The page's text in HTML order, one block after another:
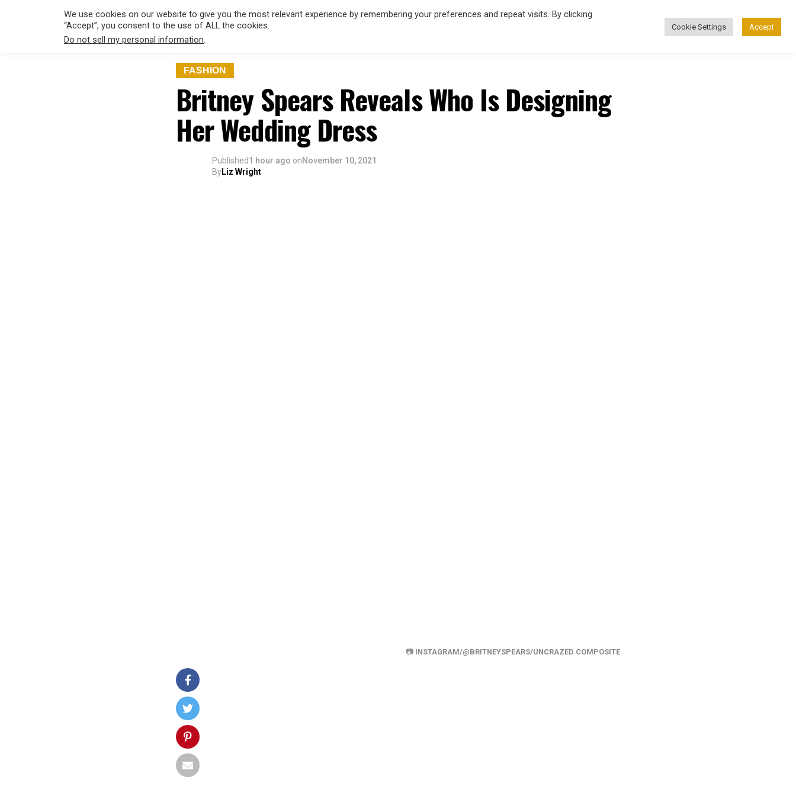
FASHION
Britney Spears Reveals Who Is Designing
Her Wedding Dress
Published1 hour ago onNovember 10, 2021
ByLiz Wright
📷 INSTAGRAM/@BRITNEYSPEARS/UNCRAZED COMPOSITE
We use cookies on our website to give you the most relevant experience by remembering your preferences and repeat visits. By clicking
“Accept”, you consent to the use of ALL the cookies.
Do not sell my personal information.
Cookie Settings Accept